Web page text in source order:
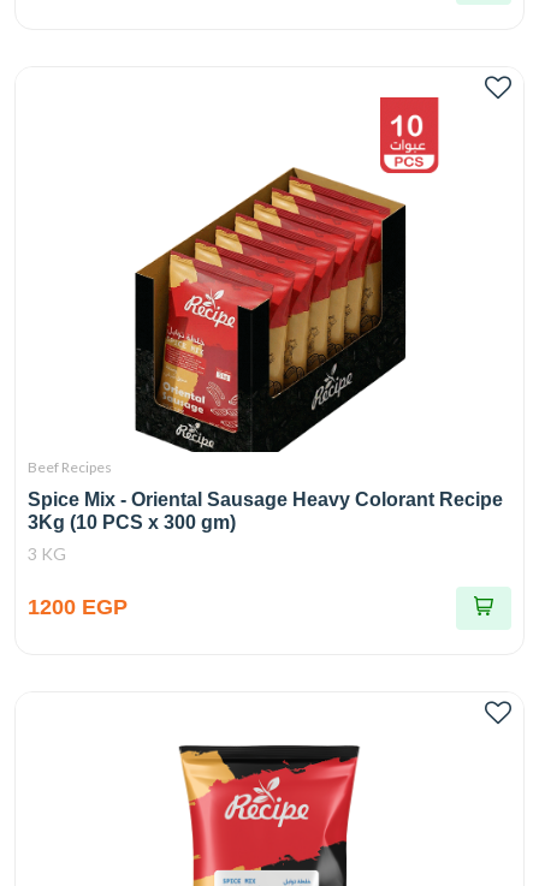
Beef Recipes
Spice Mix - Oriental Sausage Heavy Colorant Recipe
3Kg (10 PCS x 300 gm)
3 KG
1200 EGP